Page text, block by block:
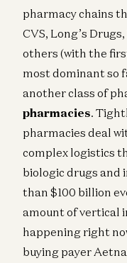
pharmacy chains
CVS, Long’s
others (with the
most dominant so
another class of
pharmacies.
pharmacies deal
complex logistics
biologic drugs
than $100 billion
amount of vertical
happening right
buying payer